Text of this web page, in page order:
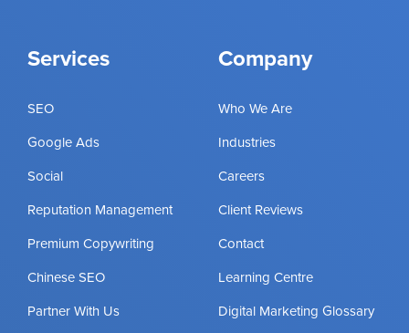
Services
SEO
Google Ads
Social
Reputation Management
Premium Copywriting
Chinese SEO
Partner With Us
Company
Who We Are
Industries
Careers
Client Reviews
Contact
Learning Centre
Digital Marketing Glossary